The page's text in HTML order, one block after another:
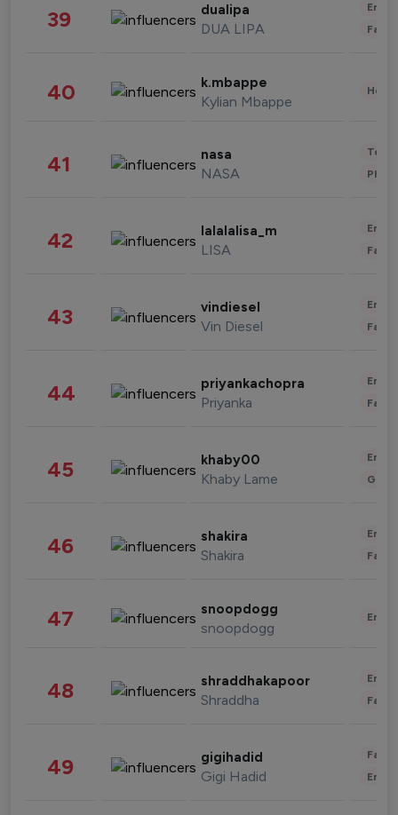
39 dualipa
DUA LIPA
40 k.mbappe
Kylian Mbappe
41 nasa
NASA
42 lalalalisa_m
LISA
43 vindiesel
Vin Diesel
44 priyankachopra
Priyanka
45 khaby00
Khaby Lame
46 shakira
Shakira
47 snoopdogg
snoopdogg
48 shraddhakapoor
Shraddha
49 gigihadid
Gigi Hadid